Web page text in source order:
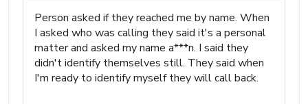
Person asked if they reached me by name. When
I asked who was calling they said it's a personal
matter and asked my name a***n. I said they
didn't identify themselves still. They said when
I'm ready to identify myself they will call back.